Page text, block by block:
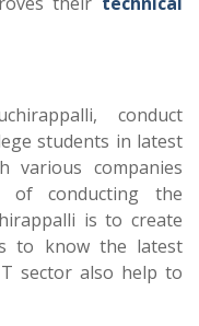
conduct
students in latest
various companies
of conducting the
is to create
to know the latest
sector also help to